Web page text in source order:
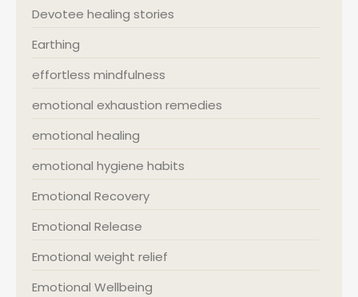
Devotee healing stories
Earthing
effortless mindfulness
emotional exhaustion remedies
emotional healing
emotional hygiene habits
Emotional Recovery
Emotional Release
Emotional weight relief
Emotional Wellbeing